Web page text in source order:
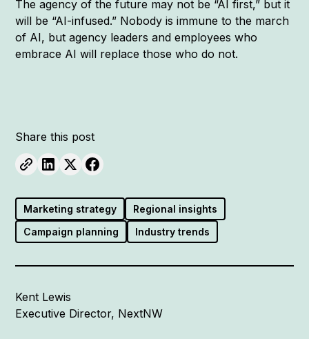
The agency of the future may not be “AI first,” but it
will be “AI-infused.” Nobody is immune to the march
of AI, but agency leaders and employees who
embrace AI will replace those who do not.
Share this post
Marketing strategy
Regional insights
Campaign planning
Industry trends
Kent Lewis
Executive Director, NextNW